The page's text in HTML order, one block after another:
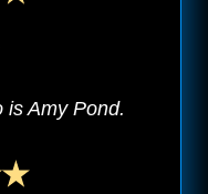
is Amy Pond.